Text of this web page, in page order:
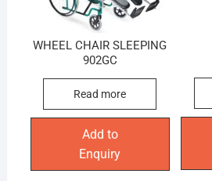
WHEEL CHAIR SLEEPING
902GC
Read more
Add to
Enquiry